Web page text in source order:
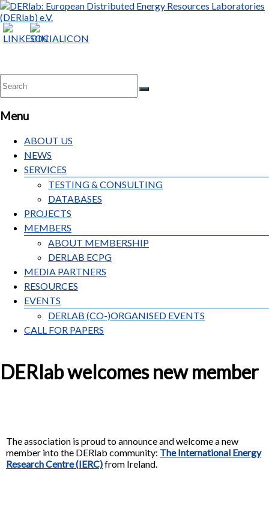
DERlab:
Energy
Resources
(DERlab)
Menu
ABOUT US
NEWS
SERVICES
TESTING & CONSULTING
DATABASES
PROJECTS
MEMBERS
ABOUT MEMBERSHIP
DERLAB ECPG
MEDIA PARTNERS
RESOURCES
EVENTS
DERLAB (CO-)ORGANISED EVENTS
CALL FOR PAPERS
DERlab welcomes new member
The association is proud to announce and welcome a new
member into the DERlab community: The International Energy
Research Centre (IERC)from Ireland.